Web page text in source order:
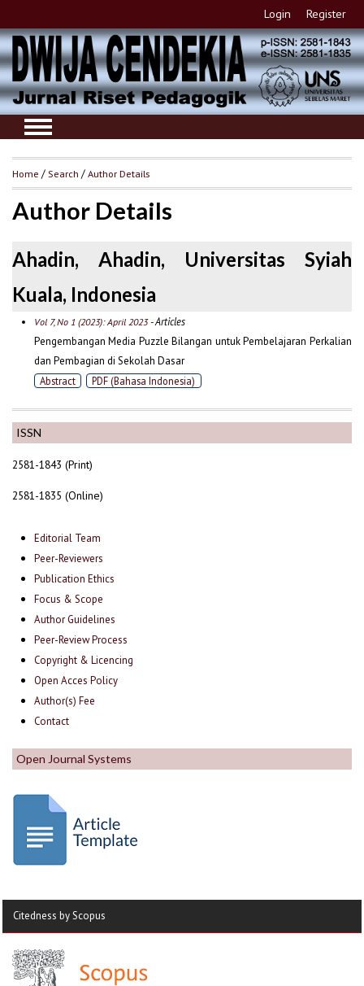
Login Register
ISSN
2581-1843 (Print)
2581-1835 (Online)
Editorial Team
Peer-Reviewers
Publication Ethics
Focus & Scope
Author Guidelines
Peer-Review Process
Copyright & Licencing
Open Acces Policy
Author(s) Fee
Contact
Open Journal Systems
Citedness by Scopus
Home / Search /Author Details
Author Details
Ahadin, Ahadin, Universitas Syiah
Kuala, Indonesia
Vol 7, No 1 (2023): April 2023- Articles
Pengembangan Media Puzzle Bilangan untuk Pembelajaran Perkalian
dan Pembagian di Sekolah Dasar
Abstract PDF (Bahasa Indonesia)